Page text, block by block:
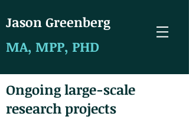
Jason Greenberg
MA, MPP, PHD
Ongoing large-scale
research projects